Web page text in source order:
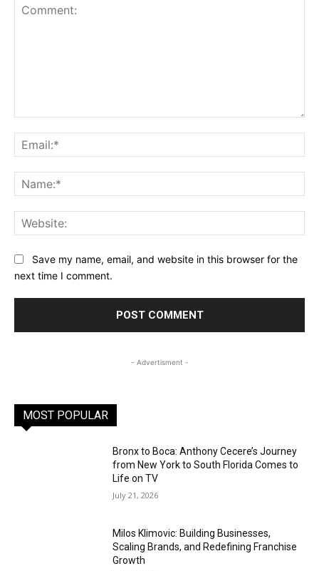
Save my name, email, and website in this browser for the
next time I comment.
- Advertisment -
MOST POPULAR
Bronx to Boca: Anthony Cecere’s Journey
from New York to South Florida Comes to
Life on TV
July 21, 2026
Milos Klimovic: Building Businesses,
Scaling Brands, and Redefining Franchise
Growth